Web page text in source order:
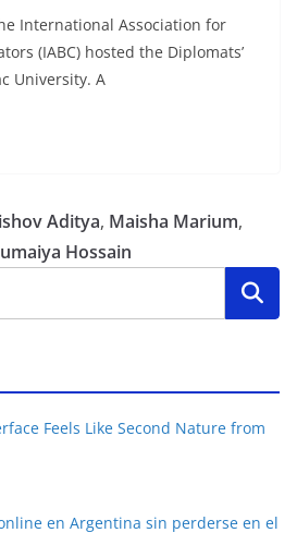
International Association for
(IABC) hosted the Diplomats’
University. A
Aditya, Maisha Marium,
Hossain
Feels Like Second Nature from
en Argentina sin perderse en el